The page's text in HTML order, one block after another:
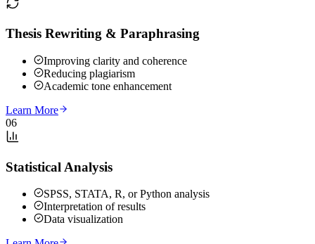
Thesis Rewriting & Paraphrasing
Improving clarity and coherence
Reducing plagiarism
Academic tone enhancement
Learn More
06
Statistical Analysis
SPSS, STATA, R, or Python analysis
Interpretation of results
Data visualization